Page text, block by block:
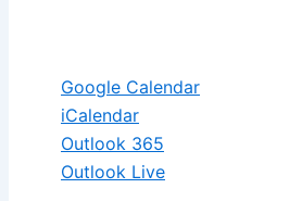
Google Calendar
iCalendar
Outlook 365
Outlook Live